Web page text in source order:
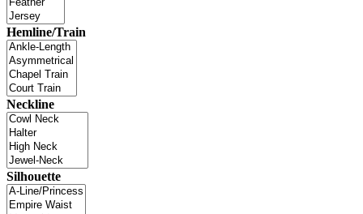
Hemline/Train
Neckline
Silhouette